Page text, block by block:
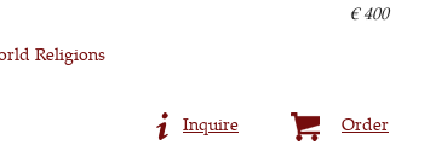
€ 400
Religions
Order
Inquire